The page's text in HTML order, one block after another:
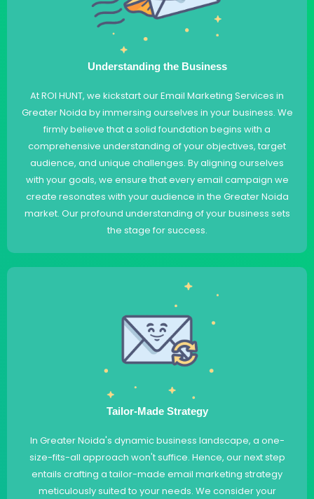
Understanding the Business
At ROI HUNT, we kickstart our Email Marketing Services in
Greater Noida by immersing ourselves in your business. We
firmly believe that a solid foundation begins with a
comprehensive understanding of your objectives, target
audience, and unique challenges. By aligning ourselves
with your goals, we ensure that every email campaign we
create resonates with your audience in the Greater Noida
market. Our profound understanding of your business sets
the stage for success.
Tailor-Made Strategy
In Greater Noida's dynamic business landscape, a one-
size-fits-all approach won't suffice. Hence, our next step
entails crafting a tailor-made email marketing strategy
meticulously suited to your needs. We consider your